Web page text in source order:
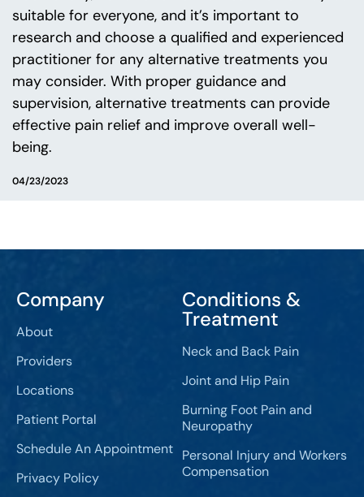
suitable for everyone, and it’s important to
research and choose a qualified and experienced
practitioner for any alternative treatments you
may consider. With proper guidance and
supervision, alternative treatments can provide
effective pain relief and improve overall well-
being.
04/23/2023
Company
About
Providers
Locations
Patient Portal
Schedule An Appointment
Privacy Policy
Conditions &
Treatment
Neck and Back Pain
Joint and Hip Pain
Burning Foot Pain and
Neuropathy
Personal Injury and Workers
Compensation